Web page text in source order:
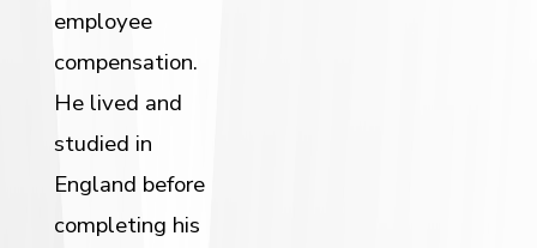
employee
compensation.
He lived and
studied in
England before
completing his